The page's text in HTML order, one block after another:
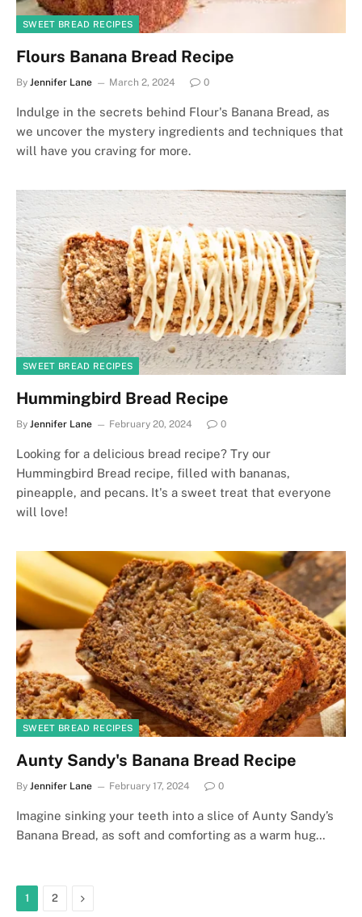
SWEET BREAD RECIPES
Flours Banana Bread Recipe
By Jennifer Lane March 2, 2024 0
Indulge in the secrets behind Flour's Banana Bread, as
we uncover the mystery ingredients and techniques that
will have you craving for more.
SWEET BREAD RECIPES
Hummingbird Bread Recipe
By Jennifer Lane February 20, 2024 0
Looking for a delicious bread recipe? Try our
Hummingbird Bread recipe, filled with bananas,
pineapple, and pecans. It's a sweet treat that everyone
will love!
SWEET BREAD RECIPES
Aunty Sandy's Banana Bread Recipe
By Jennifer Lane February 17, 2024 0
Imagine sinking your teeth into a slice of Aunty Sandy’s
Banana Bread, as soft and comforting as a warm hug…
1 2 Next